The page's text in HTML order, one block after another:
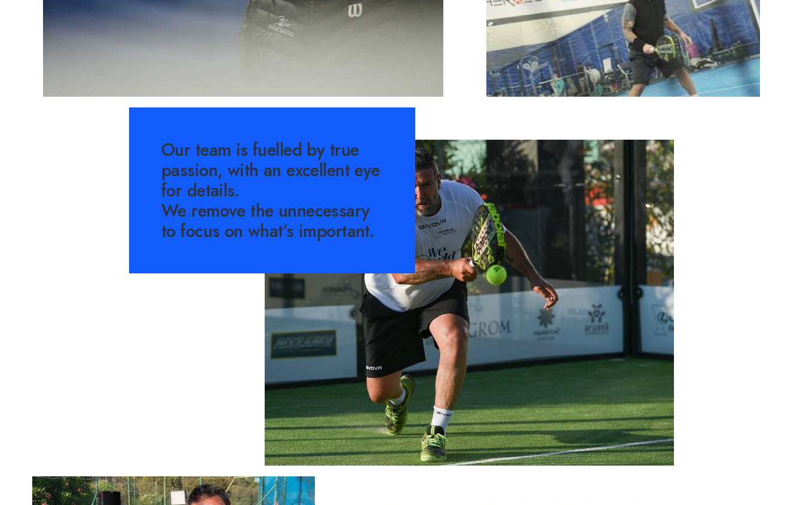
Our team is fuelled by true
passion, with an excellent eye
for details.
We remove the unnecessary
to focus on what’s important.